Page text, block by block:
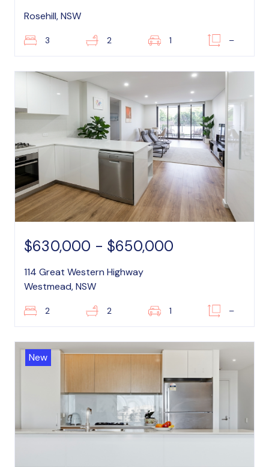
Rosehill, NSW
3 2 1 –
$630,000 - $650,000
114 Great Western Highway
Westmead, NSW
2 2 1 –
New